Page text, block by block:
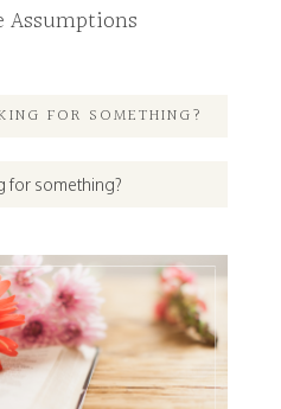
Assumptions
FOR SOMETHING?